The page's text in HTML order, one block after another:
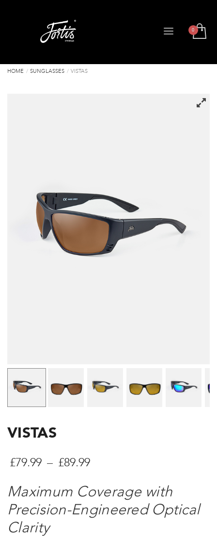
HOME SUNGLASSES VISTAS
VISTAS
£79.99 – £89.99
£79.99
through
Maximum Coverage with
Precision-Engineered Optical
Clarity